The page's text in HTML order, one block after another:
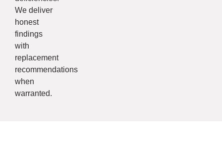
We deliver
honest
findings
with
replacement
recommendations
when
warranted.